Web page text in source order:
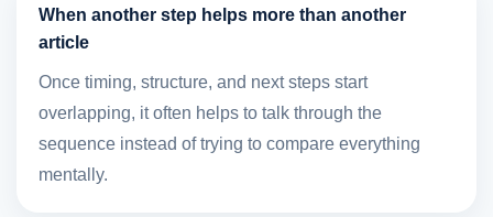
When another step helps more than another
article
Once timing, structure, and next steps start
overlapping, it often helps to talk through the
sequence instead of trying to compare everything
mentally.